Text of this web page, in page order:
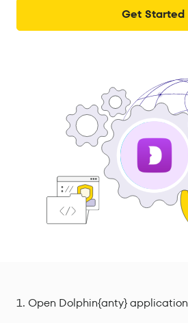
Get Started
Open Dolphin{anty} application